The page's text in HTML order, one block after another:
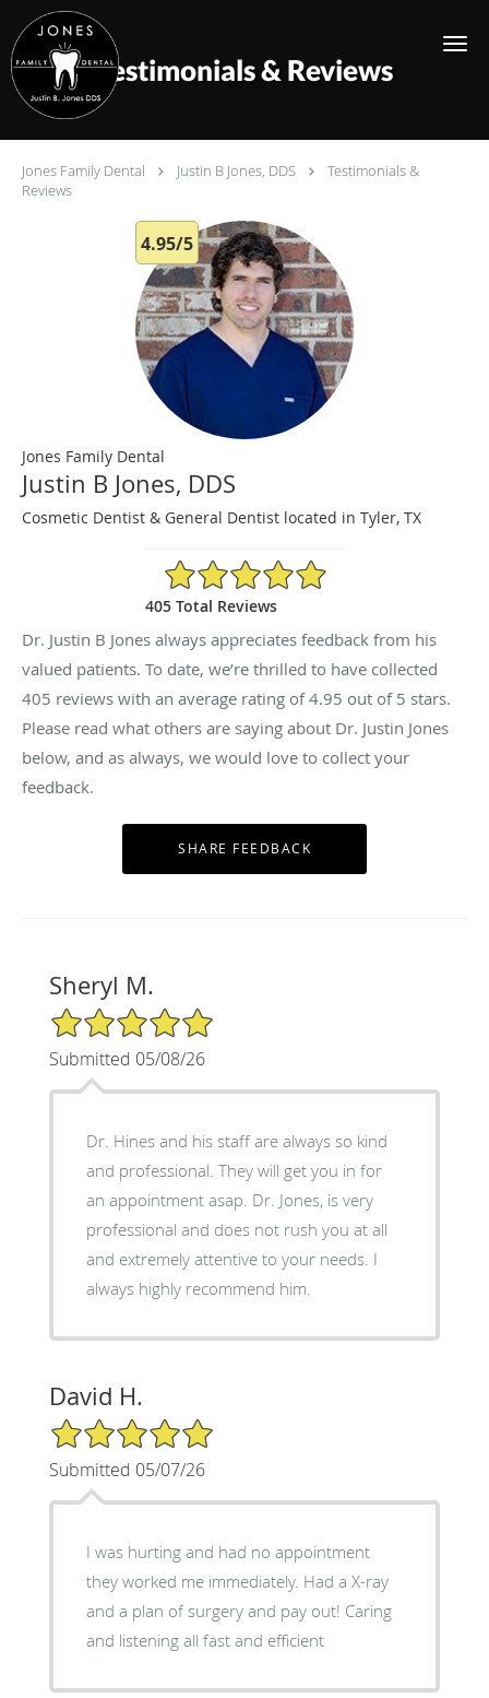
Skip to main content
Testimonials & Reviews
Jones Family Dental Justin B Jones, DDS
Testimonials &
Reviews
4.95/5
Jones Family Dental
Justin B Jones, DDS
Cosmetic Dentist & General Dentist located in Tyler, TX
4.95/5 Star Rating
405 Total Reviews
Dr. Justin B Jones always appreciates feedback from his
valued patients. To date, we’re thrilled to have collected
405 reviews with an average rating of4.95 out of 5 stars.
Please read what others are saying about Dr. Justin Jones
below, and as always, we would love to collect your
feedback.
Sheryl M.
5/5 Star Rating
Submitted 05/08/26
Dr. Hines and his staff are always so kind
and professional. They will get you in for
an appointment asap. Dr. Jones, is very
professional and does not rush you at all
and extremely attentive to your needs. I
always highly recommend him.
David H.
5/5 Star Rating
Submitted 05/07/26
I was hurting and had no appointment
they worked me immediately. Had a X-ray
and a plan of surgery and pay out! Caring
and listening all fast and efficient